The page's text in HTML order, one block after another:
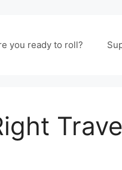
you ready to roll?